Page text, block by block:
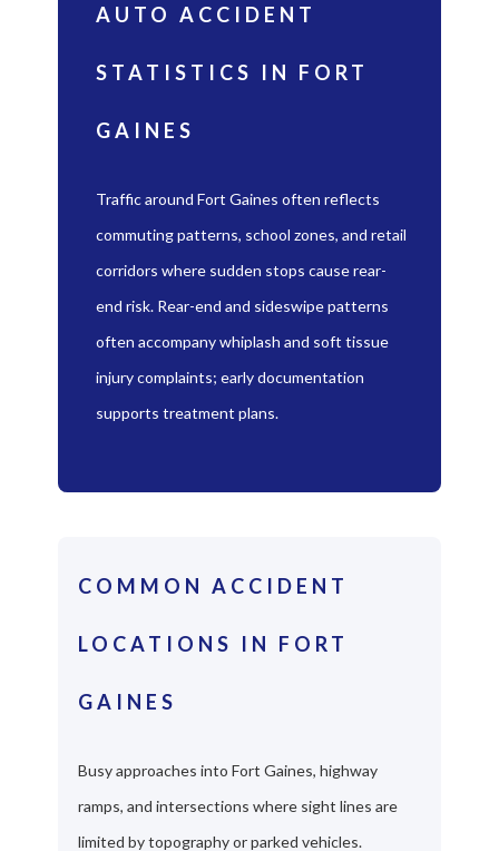
AUTO ACCIDENT
STATISTICS IN FORT
GAINES
Traffic around Fort Gaines often reflects
commuting patterns, school zones, and retail
corridors where sudden stops cause rear-
end risk. Rear-end and sideswipe patterns
often accompany whiplash and soft tissue
injury complaints; early documentation
supports treatment plans.
COMMON ACCIDENT
LOCATIONS IN FORT
GAINES
Busy approaches into Fort Gaines, highway
ramps, and intersections where sight lines are
limited by topography or parked vehicles.